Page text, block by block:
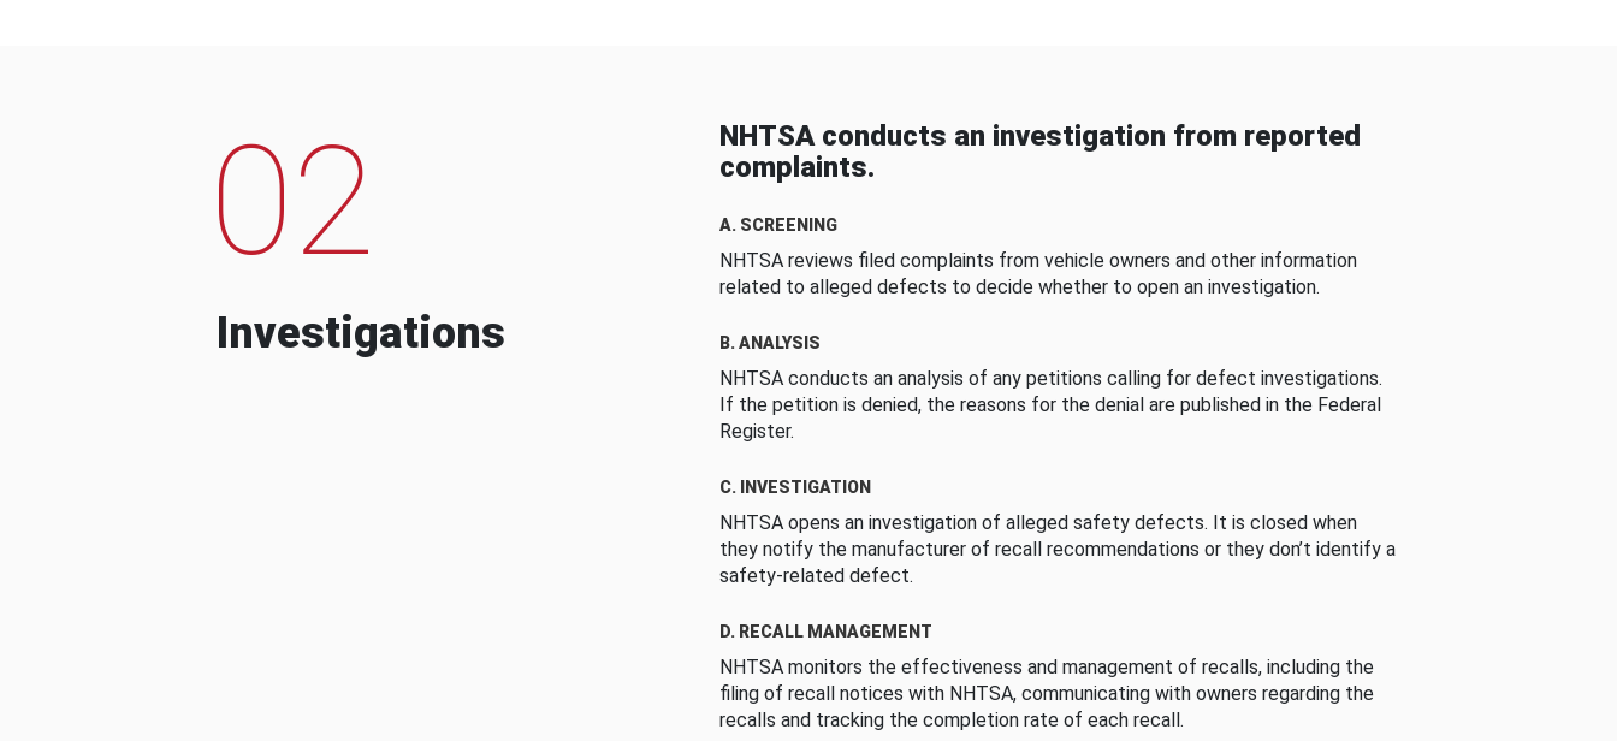
02
Investigations
NHTSA conducts an investigation from reported
complaints.
A. SCREENING
NHTSA reviews filed complaints from vehicle owners and other information
related to alleged defects to decide whether to open an investigation.
B. ANALYSIS
NHTSA conducts an analysis of any petitions calling for defect investigations.
If the petition is denied, the reasons for the denial are published in the Federal
Register.
C. INVESTIGATION
NHTSA opens an investigation of alleged safety defects. It is closed when
they notify the manufacturer of recall recommendations or they don’t identify a
safety-related defect.
D. RECALL MANAGEMENT
NHTSA monitors the effectiveness and management of recalls, including the
filing of recall notices with NHTSA, communicating with owners regarding the
recalls and tracking the completion rate of each recall.